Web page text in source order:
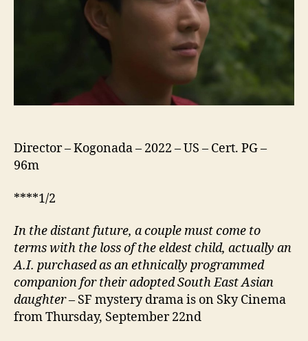
Director – Kogonada – 2022 – US – Cert. PG –
96m
****1/2
In the distant future, acouplemust come to
terms with the loss of the eldest child, actually an
A.I. purchased as an ethnically programmed
companion for their adopted South East Asian
daughter– SF mystery drama is on Sky Cinema
from Thursday, September 22nd